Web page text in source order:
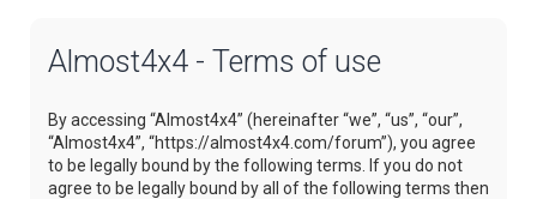
Almost4x4 - Terms of use
By accessing “Almost4x4” (hereinafter “we”, “us”, “our”,
“Almost4x4”, “https://almost4x4.com/forum”), you agree
to be legally bound by the following terms. If you do not
agree to be legally bound by all of the following terms then